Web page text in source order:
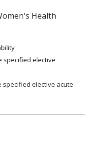
Health
specified elective
specified elective acute